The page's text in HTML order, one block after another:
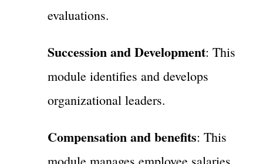
evaluations.
Succession and Development: This
module identifies and develops
organizational leaders.
Compensation and benefits: This
module manages employee salaries,